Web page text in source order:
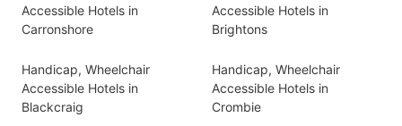
Accessible Hotels in
Carronshore
Accessible Hotels in
Brightons
Handicap, Wheelchair
Accessible Hotels in
Blackcraig
Handicap, Wheelchair
Accessible Hotels in
Crombie